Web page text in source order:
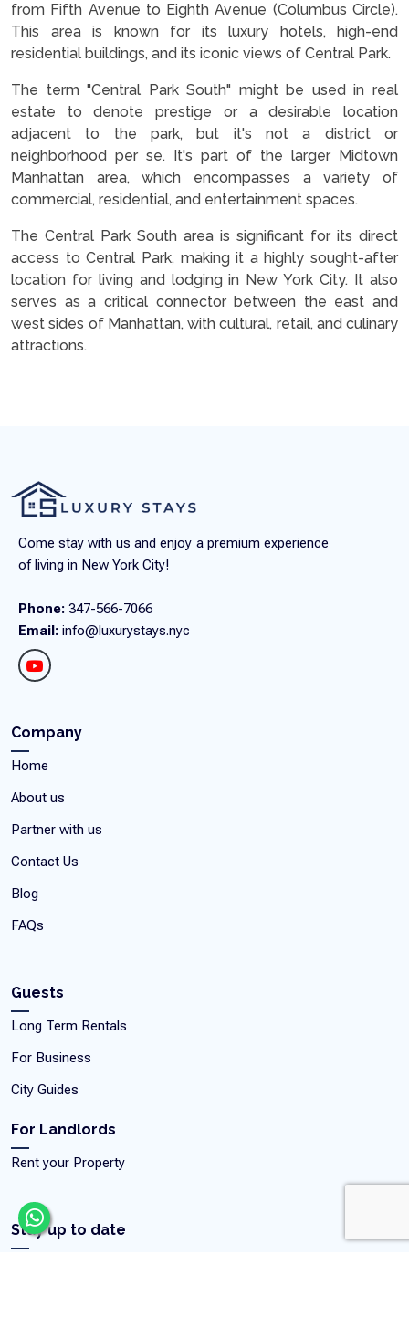
from Fifth Avenue to Eighth Avenue (Columbus Circle).
This area is known for its luxury hotels, high-end
residential buildings, and its iconic views of Central Park.
The term "Central Park South" might be used in real
estate to denote prestige or a desirable location
adjacent to the park, but it's not a district or
neighborhood per se. It's part of the larger Midtown
Manhattan area, which encompasses a variety of
commercial, residential, and entertainment spaces.
The Central Park South area is significant for its direct
access to Central Park, making it a highly sought-after
location for living and lodging in New York City. It also
serves as a critical connector between the east and
west sides of Manhattan, with cultural, retail, and culinary
attractions.
Come stay with us and enjoy a premium experience
of living in New York City!
Phone: 347-566-7066
Email: info@luxurystays.nyc
Company
Home
About us
Partner with us
Contact Us
Blog
FAQs
Guests
Long Term Rentals
For Business
City Guides
For Landlords
Rent your Property
Stay up to date